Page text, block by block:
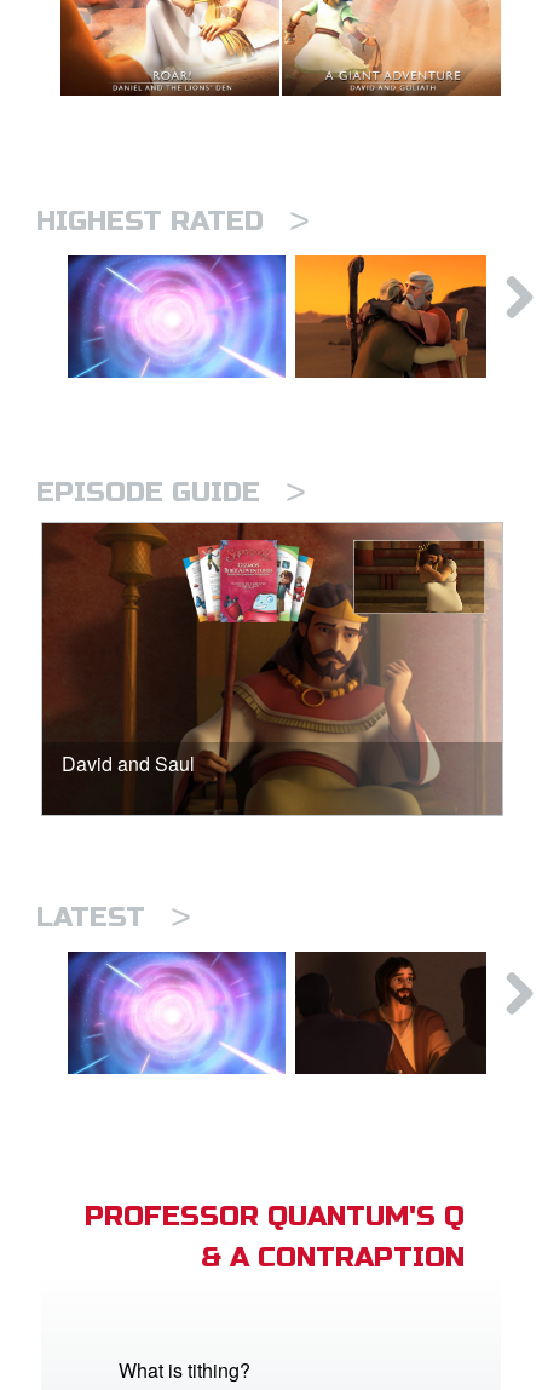
HIGHEST RATED >
EPISODE GUIDE >
David and Saul
LATEST >
PROFESSOR QUANTUM'S Q
& A CONTRAPTION
What is tithing?